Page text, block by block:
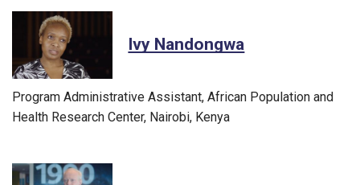
Ivy Nandongwa
Program Administrative Assistant, African Population and
Health Research Center, Nairobi, Kenya